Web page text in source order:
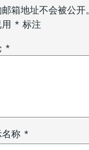
箱地址不会被公开。
* 标注
*
称 *